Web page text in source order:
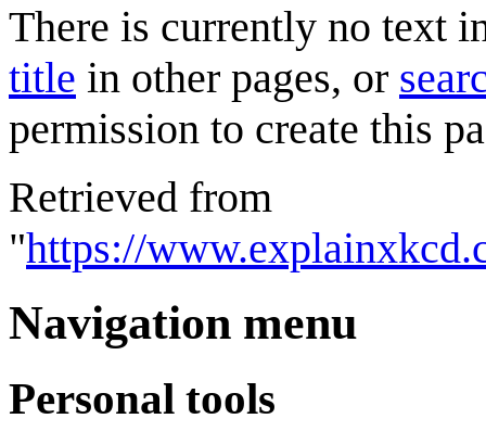
There is currently no text
title in other pages, or
permission to create this
Retrieved from
"https://
Navigation menu
Personal tools